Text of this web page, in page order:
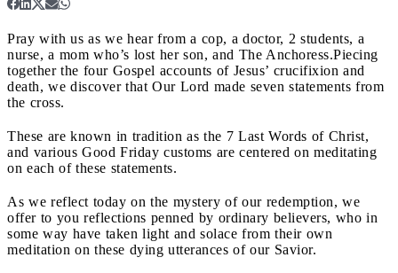
Pray with us as we hear from a cop, a doctor, 2 students, a
nurse, a mom who’s lost her son, and The Anchoress.Piecing
together the four Gospel accounts of Jesus’ crucifixion and
death, we discover that Our Lord made seven statements from
the cross.
These are known in tradition as the 7 Last Words of Christ,
and various Good Friday customs are centered on meditating
on each of these statements.
As we reflect today on the mystery of our redemption, we
offer to you reflections penned by ordinary believers, who in
some way have taken light and solace from their own
meditation on these dying utterances of our Savior.